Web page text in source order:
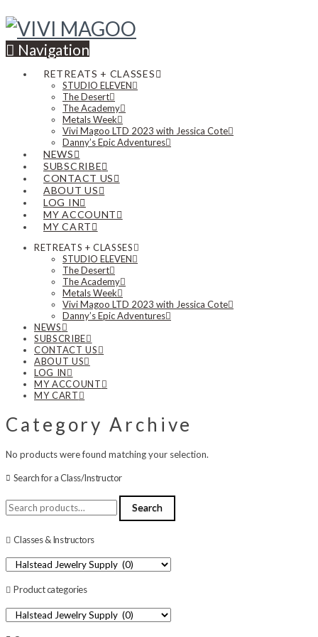
Navigation
RETREATS + CLASSES
STUDIO ELEVEN
The Desert
The Academy
Metals Week
Vivi Magoo LTD 2023 with Jessica Cote
Danny’s Epic Adventures
NEWS
SUBSCRIBE
CONTACT US
ABOUT US
LOG IN
MY ACCOUNT
MY CART
RETREATS + CLASSES
STUDIO ELEVEN
The Desert
The Academy
Metals Week
Vivi Magoo LTD 2023 with Jessica Cote
Danny’s Epic Adventures
NEWS
SUBSCRIBE
CONTACT US
ABOUT US
LOG IN
MY ACCOUNT
MY CART
Category Archive
No products were found matching your selection.
Search for a Class/Instructor
Search
for:
Search
Classes & Instructors
Product categories